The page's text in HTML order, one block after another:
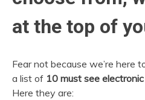
at the top of
Fear not because we’re here
a list of 10 must see
Here they are: